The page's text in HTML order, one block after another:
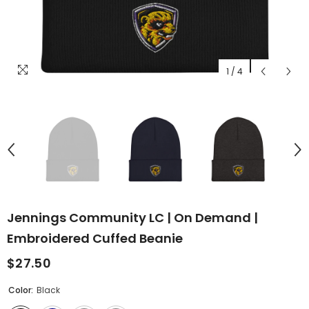
1 / 4
Jennings Community LC | On Demand |
Embroidered Cuffed Beanie
$27.50
Color: Black